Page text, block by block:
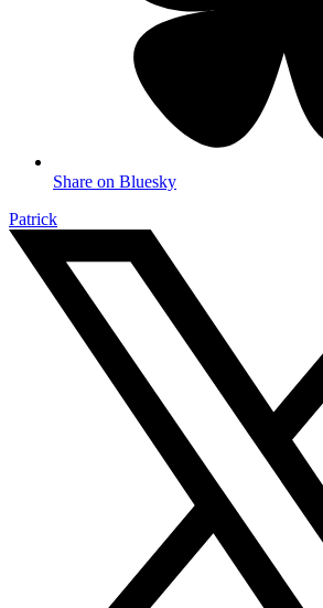
Share on Bluesky
Patrick